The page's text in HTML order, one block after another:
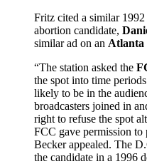
Fritz cited a similar
abortion candidate,
similar ad on an Atlanta
“The station asked the
the spot into time
likely to be in the
broadcasters joined in
right to refuse the spot
FCC gave permission
Becker appealed. The
the candidate in a 1996